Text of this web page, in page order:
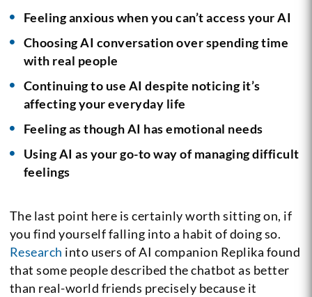
Feeling anxious when you can’t access your AI
Choosing AI conversation over spending time
with real people
Continuing to use AI despite noticing it’s
affecting your everyday life
Feeling as though AI has emotional needs
Using AI as your go-to way of managing difficult
feelings
The last point here is certainly worth sitting on, if
you find yourself falling into a habit of doing so.
Research into users of AI companion Replika found
that some people described the chatbot as better
than real-world friends precisely because it